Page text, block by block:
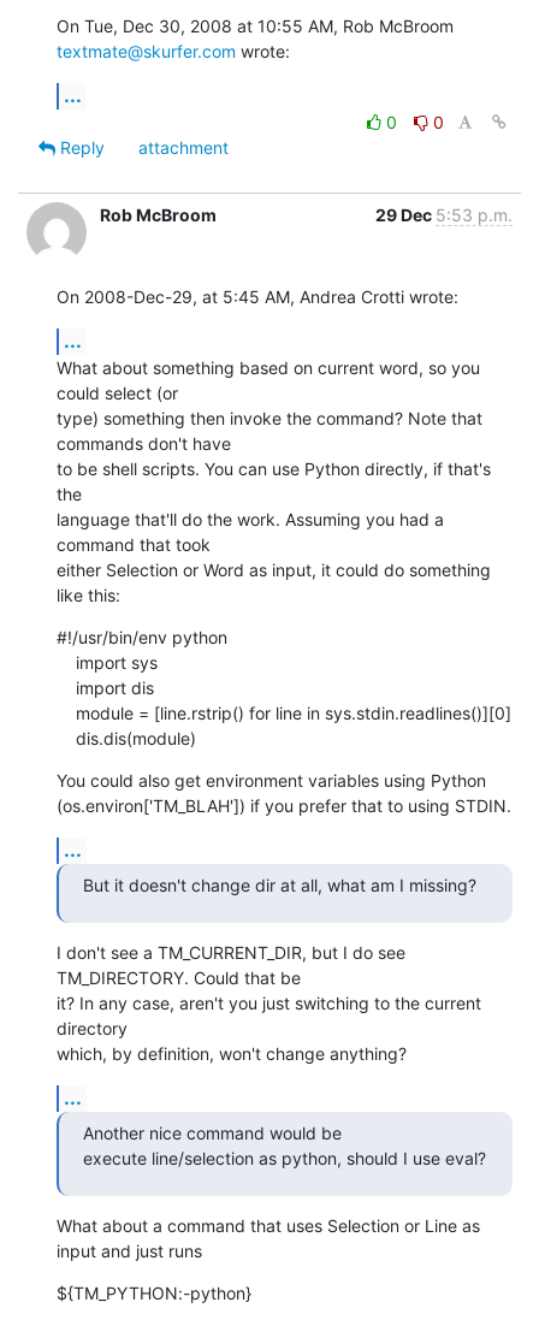
textmate@skurfer.com wrote:
...
0
0
Reply
attachment
Rob McBroom 29 Dec 5:53 p.m.
On 2008-Dec-29, at 5:45 AM, Andrea Crotti wrote:
...
What about something based on current word, so you
could select (or
type) something then invoke the command? Note that
commands don't have
to be shell scripts. You can use Python directly, if that's
the
language that'll do the work. Assuming you had a
command that took
either Selection or Word as input, it could do something
like this:
#!/usr/bin/env python
    dis.dis(module)
You could also get environment variables using Python
(os.environ['TM_BLAH']) if you prefer that to using STDIN.
...
But it doesn't change dir at all, what am I missing?
I don't see a TM_CURRENT_DIR, but I do see
TM_DIRECTORY. Could that be
it? In any case, aren't you just switching to the current
directory
which, by definition, won't change anything?
...
Another nice command would be
execute line/selection as python, should I use eval?
What about a command that uses Selection or Line as
input and just runs
${TM_PYTHON:-python}